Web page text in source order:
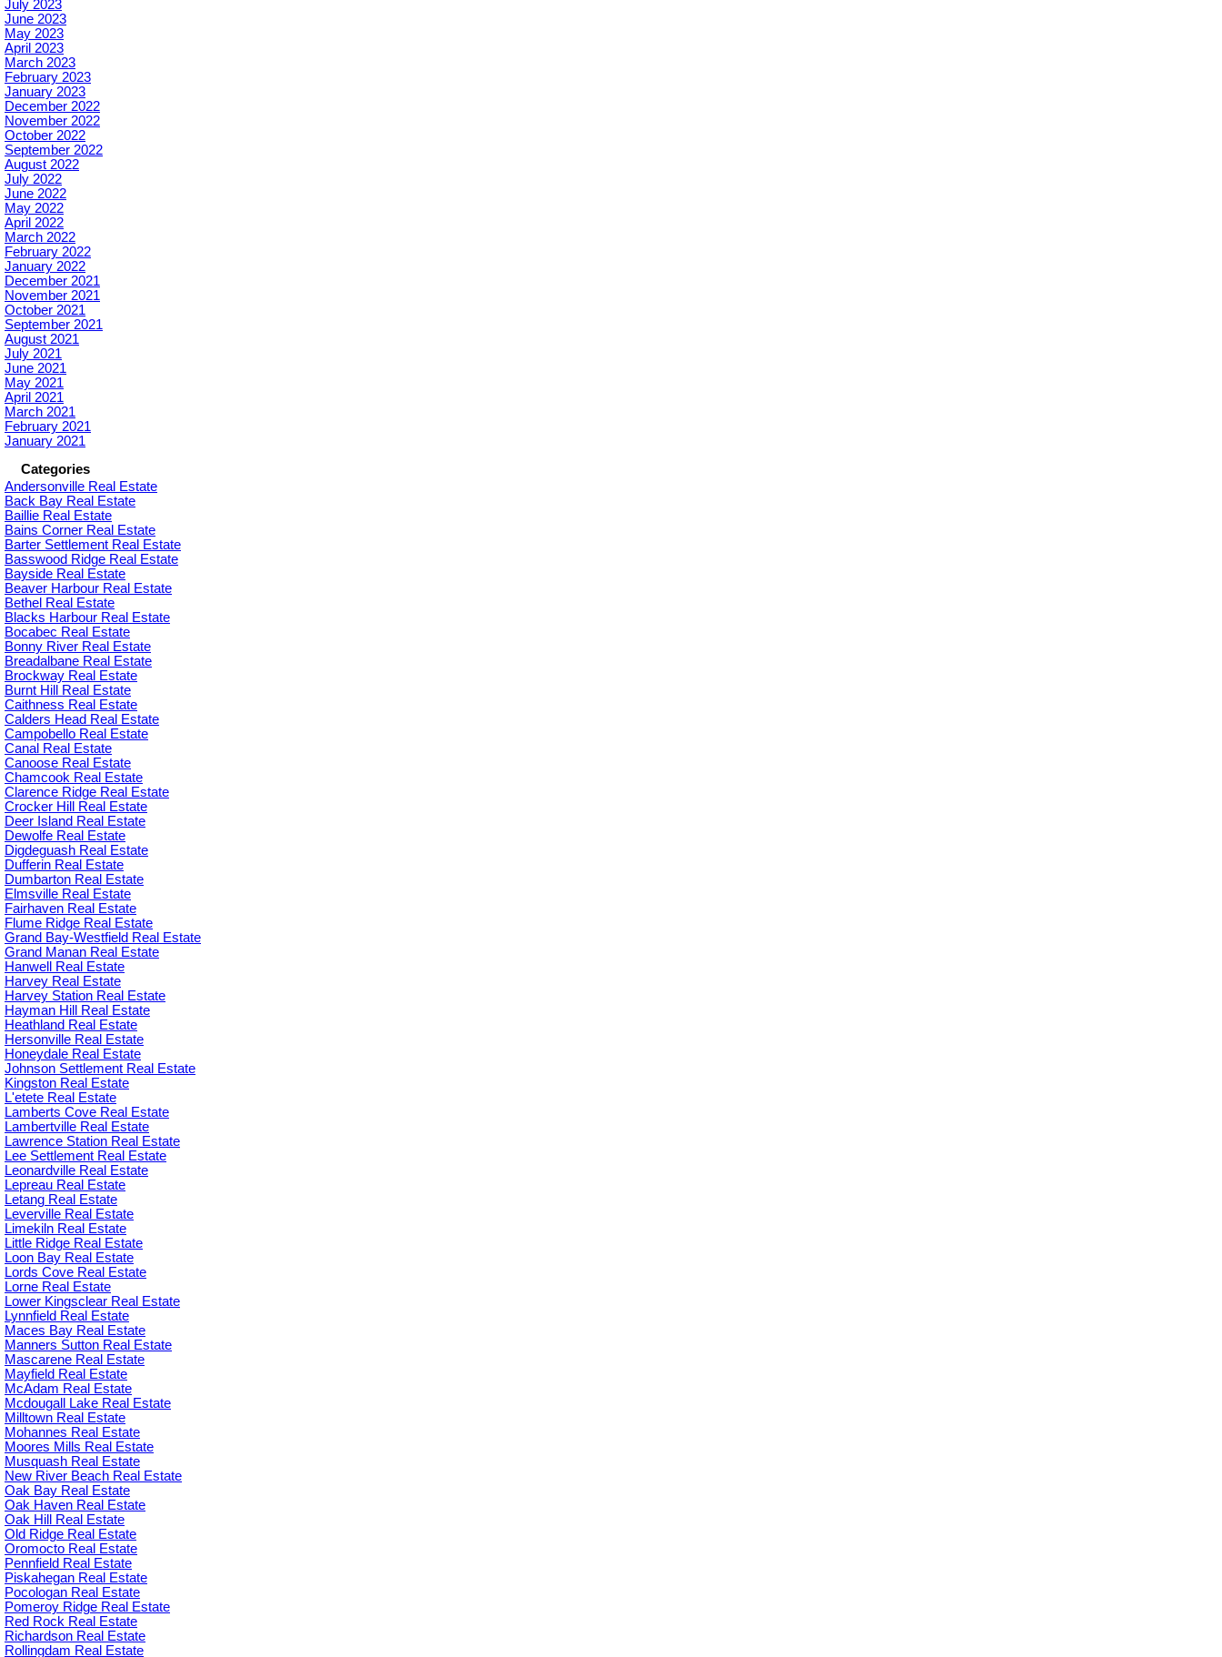
July 2023
June 2023
May 2023
April 2023
March 2023
February 2023
January 2023
December 2022
November 2022
October 2022
September 2022
August 2022
July 2022
June 2022
May 2022
April 2022
March 2022
February 2022
January 2022
December 2021
November 2021
October 2021
September 2021
August 2021
July 2021
June 2021
May 2021
April 2021
March 2021
February 2021
January 2021
Categories
Andersonville Real Estate
Back Bay Real Estate
Baillie Real Estate
Bains Corner Real Estate
Barter Settlement Real Estate
Basswood Ridge Real Estate
Bayside Real Estate
Beaver Harbour Real Estate
Bethel Real Estate
Blacks Harbour Real Estate
Bocabec Real Estate
Bonny River Real Estate
Breadalbane Real Estate
Brockway Real Estate
Burnt Hill Real Estate
Caithness Real Estate
Calders Head Real Estate
Campobello Real Estate
Canal Real Estate
Canoose Real Estate
Chamcook Real Estate
Clarence Ridge Real Estate
Crocker Hill Real Estate
Deer Island Real Estate
Dewolfe Real Estate
Digdeguash Real Estate
Dufferin Real Estate
Dumbarton Real Estate
Elmsville Real Estate
Fairhaven Real Estate
Flume Ridge Real Estate
Grand Bay-Westfield Real Estate
Grand Manan Real Estate
Hanwell Real Estate
Harvey Real Estate
Harvey Station Real Estate
Hayman Hill Real Estate
Heathland Real Estate
Hersonville Real Estate
Honeydale Real Estate
Johnson Settlement Real Estate
Kingston Real Estate
L'etete Real Estate
Lamberts Cove Real Estate
Lambertville Real Estate
Lawrence Station Real Estate
Lee Settlement Real Estate
Leonardville Real Estate
Lepreau Real Estate
Letang Real Estate
Leverville Real Estate
Limekiln Real Estate
Little Ridge Real Estate
Loon Bay Real Estate
Lords Cove Real Estate
Lorne Real Estate
Lower Kingsclear Real Estate
Lynnfield Real Estate
Maces Bay Real Estate
Manners Sutton Real Estate
Mascarene Real Estate
Mayfield Real Estate
McAdam Real Estate
Mcdougall Lake Real Estate
Milltown Real Estate
Mohannes Real Estate
Moores Mills Real Estate
Musquash Real Estate
New River Beach Real Estate
Oak Bay Real Estate
Oak Haven Real Estate
Oak Hill Real Estate
Old Ridge Real Estate
Oromocto Real Estate
Pennfield Real Estate
Piskahegan Real Estate
Pocologan Real Estate
Pomeroy Ridge Real Estate
Red Rock Real Estate
Richardson Real Estate
Rollingdam Real Estate